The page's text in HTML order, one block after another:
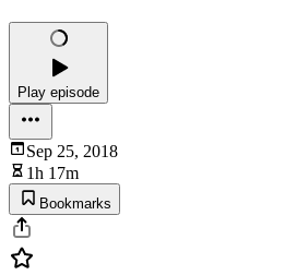
Play episode
Sep 25, 2018
1h 17m
Bookmarks